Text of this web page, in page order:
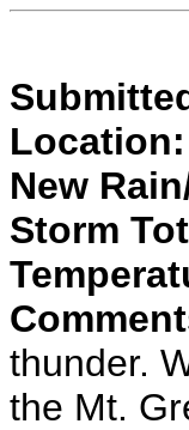
Location:
New
Storm
thunder.
the Mt.